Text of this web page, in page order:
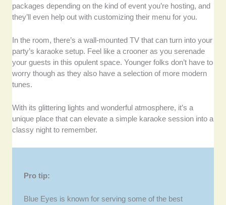
packages depending on the kind of event you’re hosting, and
they’ll even help out with customizing their menu for you.
In the room, there’s a wall-mounted TV that can turn into your
party’s karaoke setup. Feel like a crooner as you serenade
your guests in this opulent space. Younger folks don’t have to
worry though as they also have a selection of more modern
tunes.
With its glittering lights and wonderful atmosphere, it’s a
unique place that can elevate a simple karaoke session into a
classy night to remember.
Pro tip:
Blue Eyes is known for serving some of the best